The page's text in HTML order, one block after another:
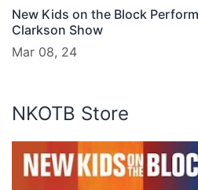
New Kids on the Block Perform
Clarkson Show
Mar 08, 24
NKOTB Store